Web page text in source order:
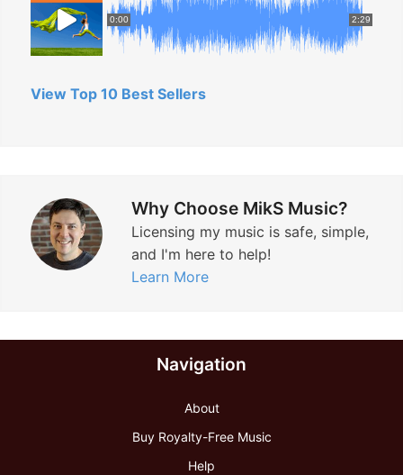
0:00 2:29
View Top 10 Best Sellers
Why Choose MikS Music?
Licensing my music is safe, simple,
and I'm here to help!
Learn More
Navigation
About
Buy Royalty-Free Music
Help